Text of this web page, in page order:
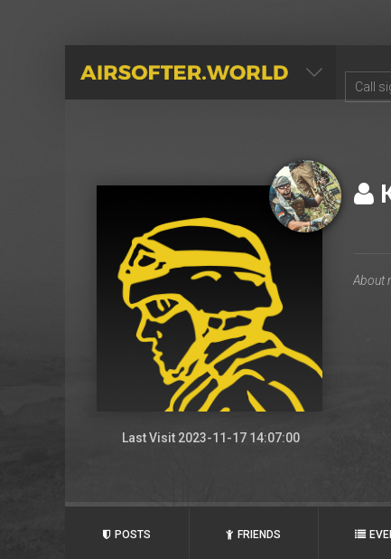
AIRSOFTER.WORLD
Last Visit 2023-11-17 14:07:00
POSTS FRIENDS